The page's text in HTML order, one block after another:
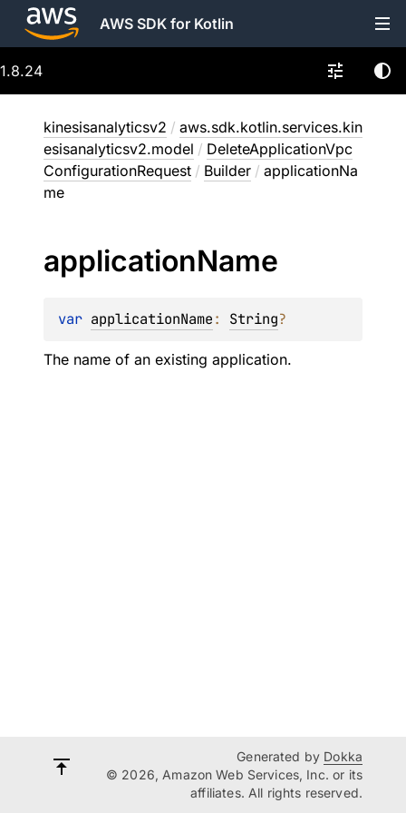
AWS SDK for Kotlin
1.8.24
kinesisanalyticsv2 / aws.sdk.kotlin.services.kin
esisanalyticsv2.model / DeleteApplicationVpc
ConfigurationRequest / Builder / applicationNa
me
applicationName
var applicationName: String?
The name of an existing application.
Generated by Dokka
© 2026, Amazon Web Services, Inc. or its
affiliates. All rights reserved.